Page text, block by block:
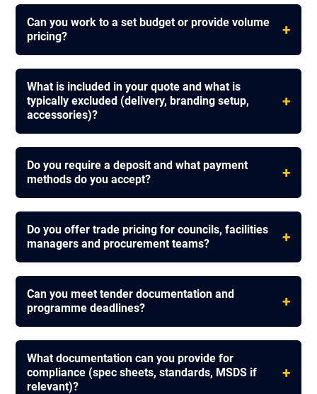
Can you work to a set budget or provide volume
pricing?
+
What is included in your quote and what is
typically excluded (delivery, branding setup,
accessories)?
+
Do you require a deposit and what payment
methods do you accept?
+
Do you offer trade pricing for councils, facilities
managers and procurement teams?
+
Can you meet tender documentation and
programme deadlines?
+
What documentation can you provide for
compliance (spec sheets, standards, MSDS if
relevant)?
+